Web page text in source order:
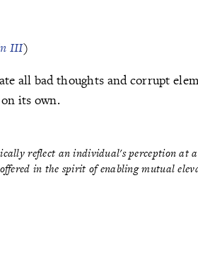
III)
all bad thoughts and corrupt
its own.
reflect an individual's perception at a
in the spirit of enabling mutual